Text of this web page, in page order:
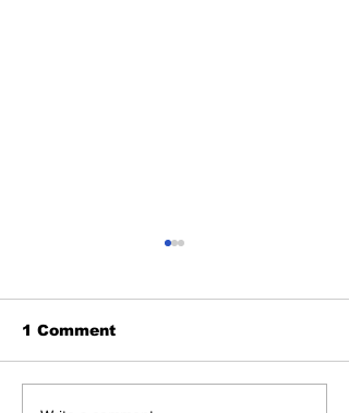
1 Comment